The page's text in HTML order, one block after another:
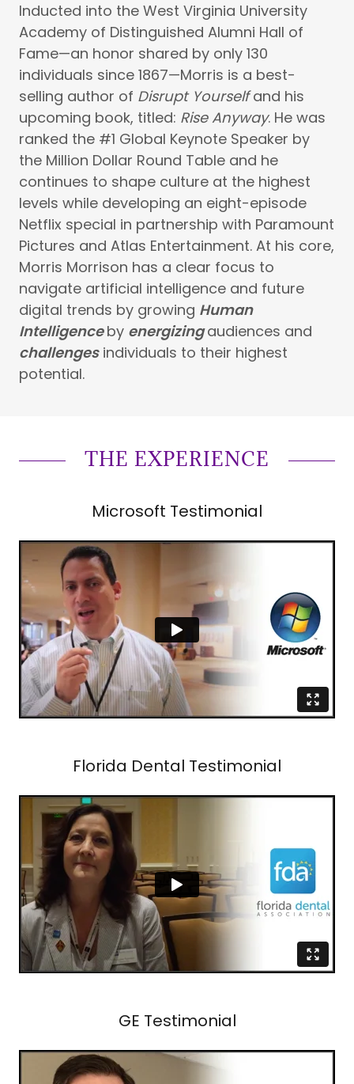
Inducted into the West Virginia University
Academy of Distinguished Alumni Hall of
Fame—an honor shared by only 130
individuals since 1867—Morris is a best-
selling author of Disrupt Yourselfand his
upcoming book, titled: Rise Anyway. He was
ranked the #1 Global Keynote Speaker by
the Million Dollar Round Table and he
continues to shape culture at the highest
levels while developing an eight-episode
Netflix special in partnership with Paramount
Pictures and Atlas Entertainment. At his core,
Morris Morrison has a clear focus to
navigate artificial intelligence and future
digital trends by growing Human
Intelligenceby energizingaudiences and
challengesindividuals to their highest
potential.
THE EXPERIENCE
Microsoft Testimonial
Florida Dental Testimonial
GE Testimonial